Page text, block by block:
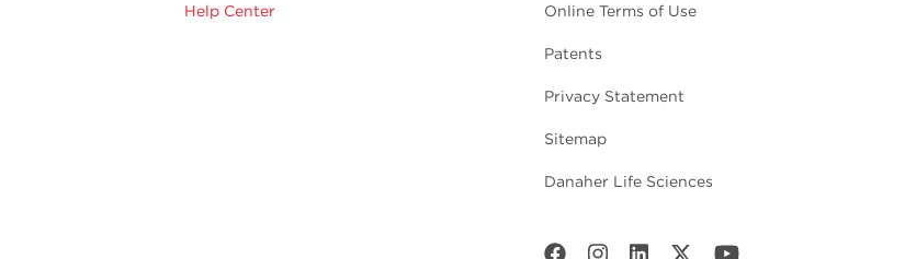
Help Center Online Terms of Use
Patents
Privacy Statement
Sitemap
Danaher Life Sciences